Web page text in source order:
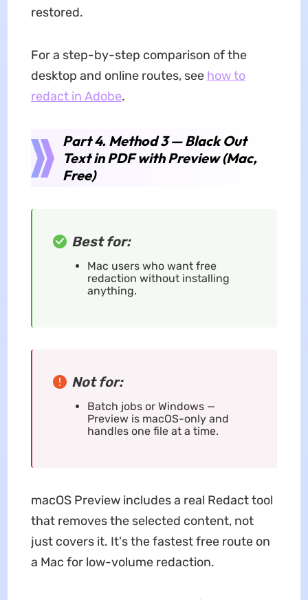
restored.
For a step-by-step comparison of the
desktop and online routes, see how to
redact in Adobe.
Part 4. Method 3 — Black Out
Text in PDF with Preview (Mac,
Free)
Best for:
Mac users who want free
redaction without installing
anything.
Not for:
Batch jobs or Windows —
Preview is macOS-only and
handles one file at a time.
macOS Preview includes a real Redact tool
that removes the selected content, not
just covers it. It's the fastest free route on
a Mac for low-volume redaction.